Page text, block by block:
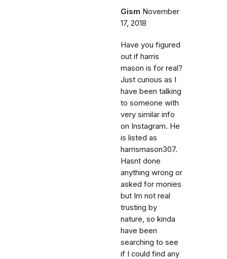
Gism November
17, 2018
Have you figured
out if harris
mason is for real?
Just curious as I
have been talking
to someone with
very similar info
on Instagram. He
is listed as
harrismason307.
Hasnt done
anything wrong or
asked for monies
but Im not real
trusting by
nature, so kinda
have been
searching to see
if I could find any